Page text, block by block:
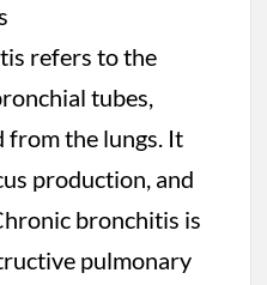
refers to the
tubes,
from the lungs. It
production, and
bronchitis is
pulmonary